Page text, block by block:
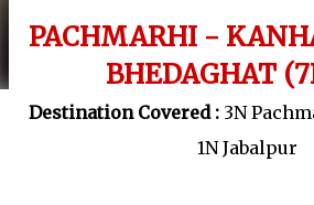
PACHMARHI -
BHEDAGHAT
Destination Covered : 3N
1N Jabalpur